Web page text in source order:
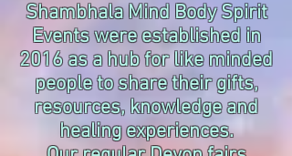
Shambhala Mind Body Spirit
Events were established in
2016 as a hub for like minded
people to share their gifts,
resources, knowledge and
healing experiences.